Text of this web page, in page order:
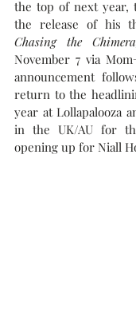
the top of next
Chasing the
November 7 via
announcement
return to the
year at Lollapalooza
in the UK/AU for
opening up for Niall